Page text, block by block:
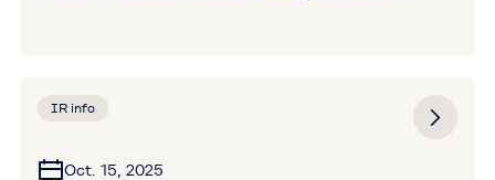
IR info
Oct. 15, 2025